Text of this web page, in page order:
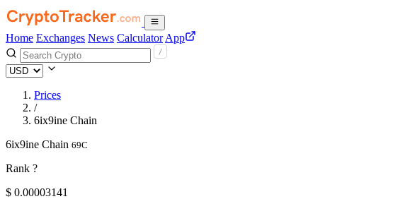
Home Exchanges News Calculator App
Prices
/
6ix9ine Chain
6ix9ine Chain 69C
Rank ?
$ 0.00003141